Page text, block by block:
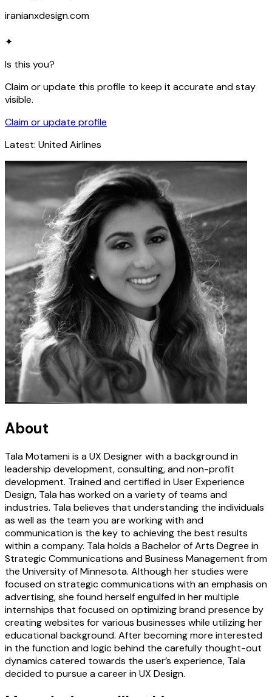
iranianxdesign.com
✦
Is this you?
Claim or update this profile to keep it accurate and stay
visible.
Claim or update profile
Latest: United Airlines
About
Tala Motameni is a UX Designer with a background in
leadership development, consulting, and non-profit
development. Trained and certified in User Experience
Design, Tala has worked on a variety of teams and
industries. Tala believes that understanding the individuals
as well as the team you are working with and
communication is the key to achieving the best results
within a company. Tala holds a Bachelor of Arts Degree in
Strategic Communications and Business Management from
the University of Minnesota. Although her studies were
focused on strategic communications with an emphasis on
advertising, she found herself engulfed in her multiple
internships that focused on optimizing brand presence by
creating websites for various businesses while utilizing her
educational background. After becoming more interested
in the function and logic behind the carefully thought-out
dynamics catered towards the user’s experience, Tala
decided to pursue a career in UX Design.